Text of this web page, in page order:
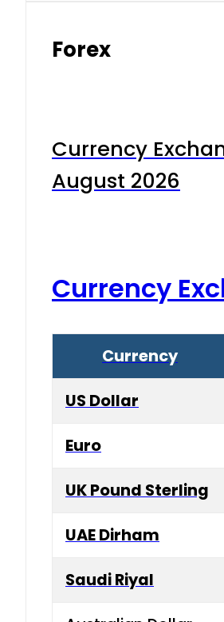
Forex
Currency
August 2026
Currency
Currency
US Dollar
Euro
UK Pound Sterling
UAE Dirham
Saudi Riyal